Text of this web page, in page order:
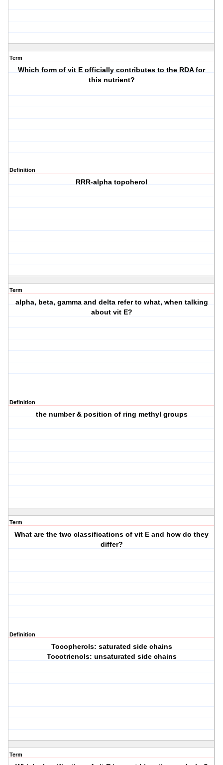
Term
Which form of vit E officially contributes to the RDA for
this nutrient?
Definition
RRR-alpha topoherol
Term
alpha, beta, gamma and delta refer to what, when talking
about vit E?
Definition
the number & position of ring methyl groups
Term
What are the two classifications of vit E and how do they
differ?
Definition
Tocopherols: saturated side chains
Tocotrienols: unsaturated side chains
Term